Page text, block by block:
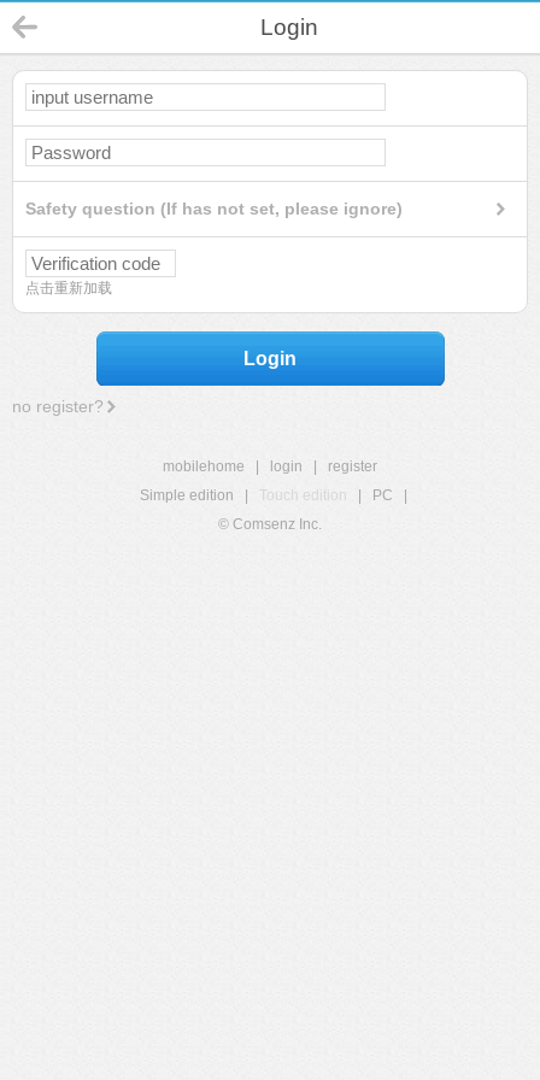
Login
Safety question (If has not set, please ignore)
点击重新加载
Login
no register?
mobilehome login
register
Simple edition
Touch edition PC
© Comsenz Inc.